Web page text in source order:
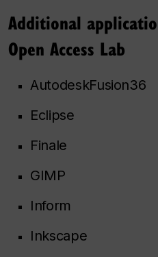
Additional
Open Access Lab
AutodeskFusion36
Eclipse
Finale
GIMP
Inform
Inkscape